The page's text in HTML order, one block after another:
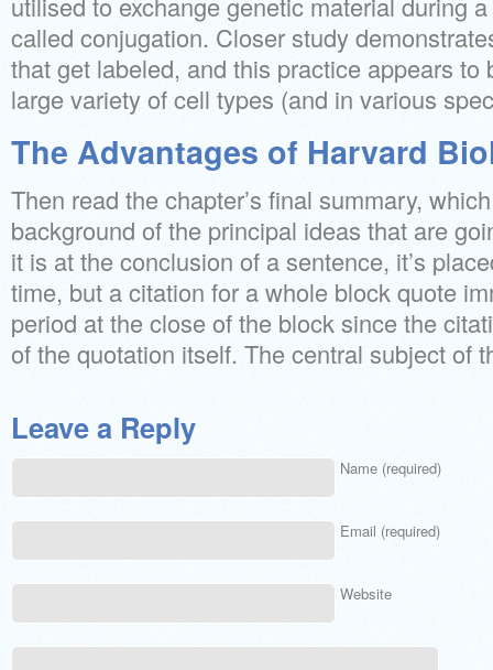
called conjugation. Closer study
that get labeled, and this practice appears to
large variety of cell types (and in various
The Advantages of Harvard
Then read the chapter’s final summary,
background of the principal ideas that are
it is at the conclusion of a sentence, it’s
time, but a citation for a whole block quote
period at the close of the block since the
of the quotation itself. The central subject of
Leave a Reply
Name (required)
Email (required)
Website